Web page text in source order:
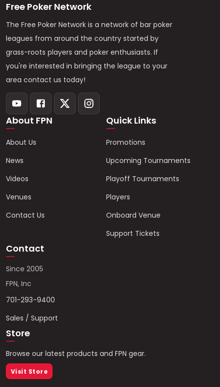
Free Poker Network
The Free Poker Network is a network of bar poker
leagues from around the country started by
grass-roots players and poker enthusiasts. If
you're interested in bringing the league to your
area contact us today!
About FPN
About Us
News
Videos
Venues
Contact Us
Quick Links
Promotions
Upcoming Tournaments
Playoff Tournaments
Players
Onboard Venue
Support Tickets
Contact
Since 2005
FPN, Inc
701-293-9400
Sales / Support
Store
Browse our latest products and FPN gear.
Visit Store